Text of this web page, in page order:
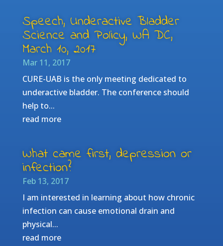
Speech, Underactive Bladder
Science and Policy, WA DC,
March 10, 2017
Mar 11, 2017
CURE-UAB is the only meeting dedicated to
underactive bladder. The conference should
help to...
read more
What came first, depression or
infection?
Feb 13, 2017
I am interested in learning about how chronic
infection can cause emotional drain and
physical...
read more